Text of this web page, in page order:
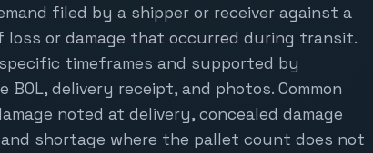
filed by a shipper or receiver against a
loss or damage that occurred during transit.
timeframes and supported by
delivery receipt, and photos. Common
noted at delivery, concealed damage
shortage where the pallet count does not